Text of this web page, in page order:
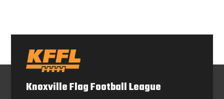
Knoxville Flag Football League